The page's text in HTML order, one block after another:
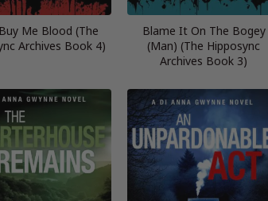
Me Blood (The
Archives Book 4)
Blame It On The Bogey
(Man) (The Hipposync
Archives Book 3)